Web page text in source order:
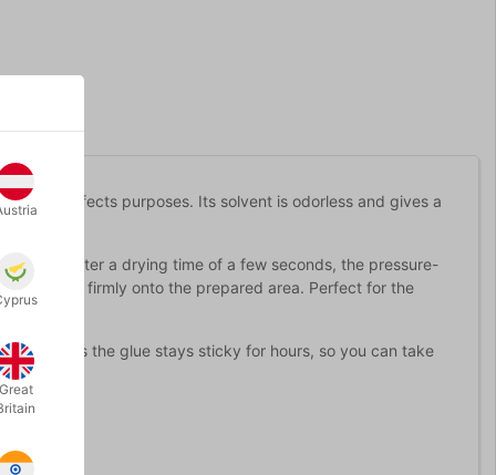
special effects purposes. Its solvent is odorless and gives a
brush. After a drying time of a few seconds, the pressure-
prosthesis firmly onto the prepared area. Perfect for the
Kryolan, as the glue stays sticky for hours, so you can take
Great